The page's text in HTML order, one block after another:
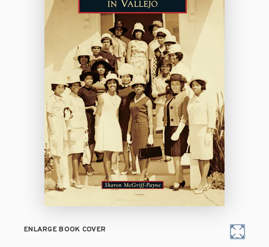
ENLARGE BOOK COVER